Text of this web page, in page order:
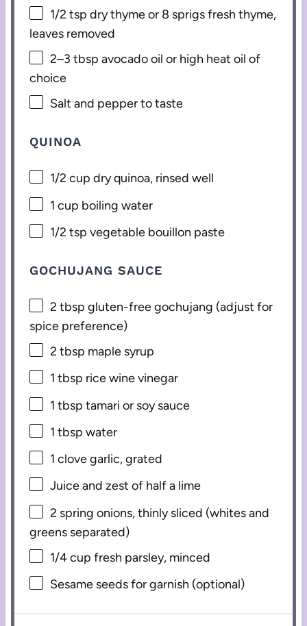
1/2 tsp dry thyme or 8 sprigs fresh thyme,
leaves removed
2–3 tbsp avocado oil or high heat oil of
choice
Salt and pepper to taste
QUINOA
1/2 cup dry quinoa, rinsed well
1 cup boiling water
1/2 tsp vegetable bouillon paste
GOCHUJANG SAUCE
2 tbsp gluten-free gochujang (adjust for
spice preference)
2 tbsp maple syrup
1 tbsp rice wine vinegar
1 tbsp tamari or soy sauce
1 tbsp water
1 clove garlic, grated
Juice and zest of half a lime
2 spring onions, thinly sliced (whites and
greens separated)
1/4 cup fresh parsley, minced
Sesame seeds for garnish (optional)